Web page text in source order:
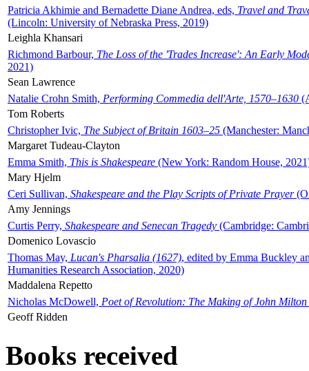
Patricia Akhimie and Bernadette Diane Andrea, eds, Travel and
(Lincoln: University of Nebraska Press, 2019)
Leighla Khansari
Richmond Barbour, The Loss of the 'Trades Increase': An Early
2021)
Sean Lawrence
Natalie Crohn Smith, Performing Commedia dell'Arte, 1570–1630
Tom Roberts
Christopher Ivic, The Subject of Britain 1603–25 (Manchester:
Margaret Tudeau-Clayton
Emma Smith, This is Shakespeare (New York: Random House,
Mary Hjelm
Ceri Sullivan, Shakespeare and the Play Scripts of Private Prayer
Amy Jennings
Curtis Perry, Shakespeare and Senecan Tragedy (Cambridge:
Domenico Lovascio
Thomas May, Lucan's Pharsalia (1627), edited by Emma Buckley
Humanities Research Association, 2020)
Maddalena Repetto
Nicholas McDowell, Poet of Revolution: The Making of John Milton
Geoff Ridden
Books received